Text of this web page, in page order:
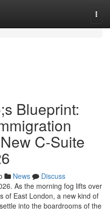
Blueprint:
C-Suite
News
Discuss
As the morning fog lifts over
of East London, a new kind of
into the boardrooms of the